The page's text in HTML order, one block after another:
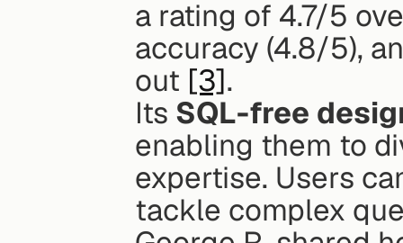
a rating of 4.7/5
accuracy (4.8/5),
out [3].
Its SQL-free
enabling them to
expertise. Users
tackle complex